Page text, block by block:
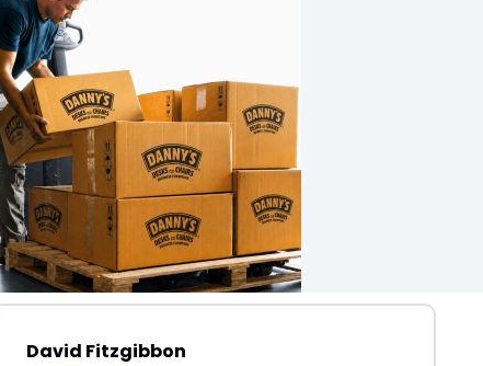
David Fitzgibbon